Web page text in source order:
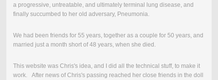
a progressive, untreatable, and ultimately terminal lung disease, and
finally succumbed to her old adversary, Pneumonia.
We had been friends for 55 years, together as a couple for 50 years, and
married just a month short of 48 years, when she died.
This website was Chris's idea, and I did all the technical stuff, to make it
work. After news of Chris's passing reached her close friends in the doll